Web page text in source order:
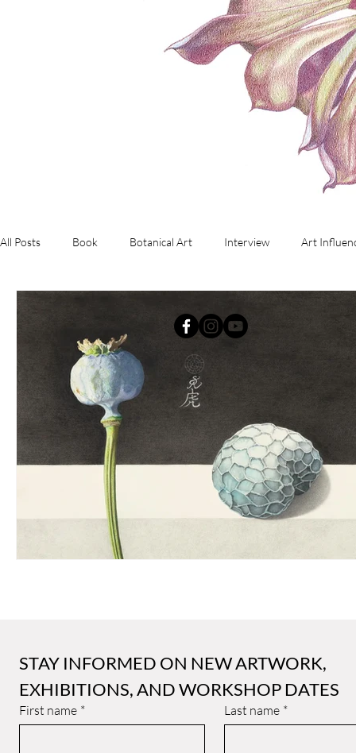
All Posts Book Botanical Art Interview Art
Sally Arnold Gold Award Public Art
STAY INFORMED ON NEW ARTWORK,
EXHIBITIONS, AND WORKSHOP DATES
First name * Last name *